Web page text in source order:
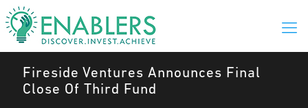
Fireside Ventures Announces Final
Close Of Third Fund